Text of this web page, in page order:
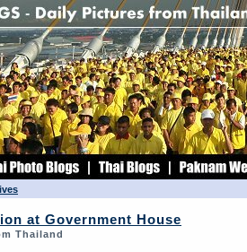
at Government House
Thailand